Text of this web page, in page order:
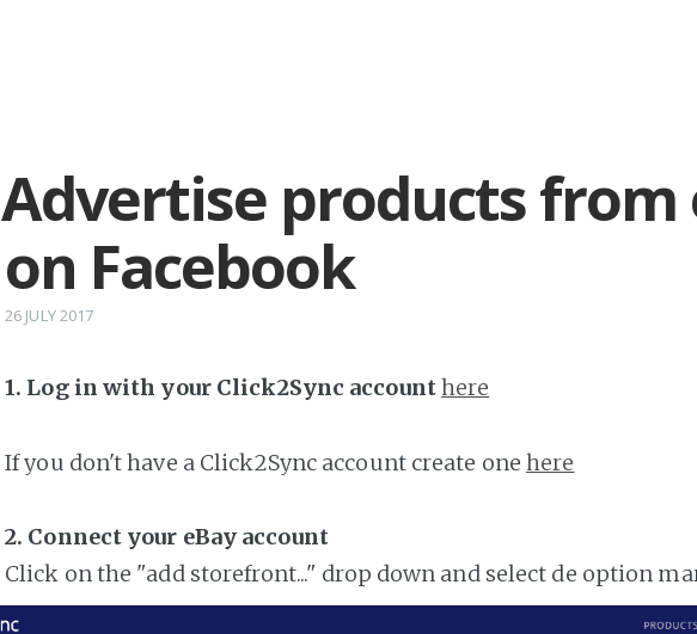
Advertise products from
on Facebook
26 JULY 2017
1. Log in with your Click2Sync accounthere
If you don't have a Click2Sync account create onehere
2. Connect your eBay account
Click on the "add storefront..." drop down and select de option